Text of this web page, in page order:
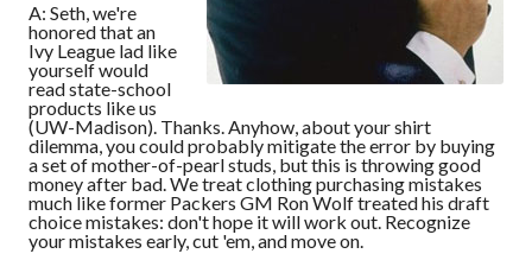
A: Seth, we're
honored that an
Ivy League lad like
yourself would
read state-school
products like us
(UW-Madison). Thanks. Anyhow, about your shirt
dilemma, you could probably mitigate the error by buying
a set of mother-of-pearl studs, but this is throwing good
money after bad. We treat clothing purchasing mistakes
much like former Packers GM Ron Wolf treated his draft
choice mistakes: don't hope it will work out. Recognize
your mistakes early, cut 'em, and move on.